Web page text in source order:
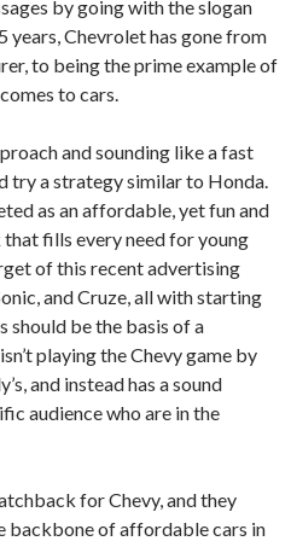
by going with the slogan
years, Chevrolet has gone from
to being the prime example of
to cars.
and sounding like a fast
try a strategy similar to Honda.
as an affordable, yet fun and
fills every need for young
of this recent advertising
and Cruze, all with starting
should be the basis of a
playing the Chevy game by
and instead has a sound
audience who are in the
for Chevy, and they
backbone of affordable cars in